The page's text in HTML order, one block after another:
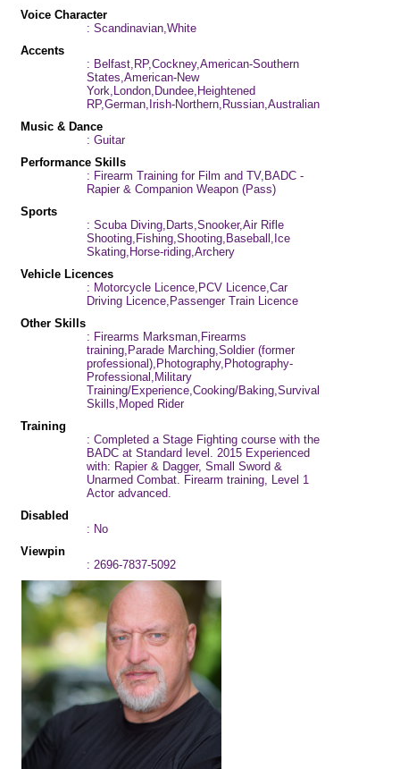
Voice Character
: Scandinavian,White
Accents
: Belfast,RP,Cockney,American-Southern
States,American-New
York,London,Dundee,Heightened
RP,German,Irish-Northern,Russian,Australian
Music & Dance
: Guitar
Performance Skills
: Firearm Training for Film and TV,BADC -
Rapier & Companion Weapon (Pass)
Sports
: Scuba Diving,Darts,Snooker,Air Rifle
Shooting,Fishing,Shooting,Baseball,Ice
Skating,Horse-riding,Archery
Vehicle Licences
: Motorcycle Licence,PCV Licence,Car
Driving Licence,Passenger Train Licence
Other Skills
: Firearms Marksman,Firearms
training,Parade Marching,Soldier (former
professional),Photography,Photography-
Professional,Military
Training/Experience,Cooking/Baking,Survival
Skills,Moped Rider
Training
: Completed a Stage Fighting course with the
BADC at Standard level. 2015 Experienced
with: Rapier & Dagger, Small Sword &
Unarmed Combat. Firearm training, Level 1
Actor advanced.
Disabled
: No
Viewpin
: 2696-7837-5092